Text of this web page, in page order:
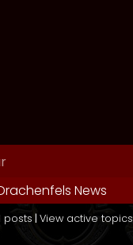
News
posts | View active topics